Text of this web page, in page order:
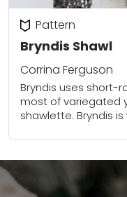
Bryndis Shawl
Pattern
Corrina Ferguson
Bryndis uses short-
most of variegated
shawlette. Bryndis